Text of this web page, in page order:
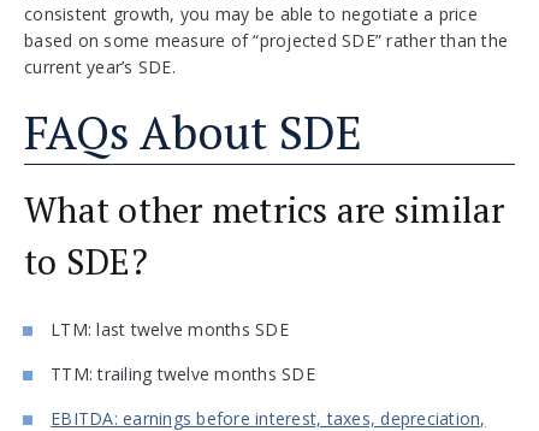
consistent growth, you may be able to negotiate a price
based on some measure of “projected SDE” rather than the
current year’s SDE.
FAQs About SDE
What other metrics are similar
to SDE?
LTM: last twelve months SDE
TTM: trailing twelve months SDE
EBITDA: earnings before interest, taxes, depreciation,